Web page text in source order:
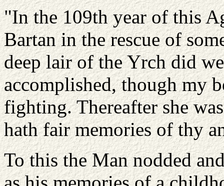
"In the 109th year of this
Bartan in the rescue of
deep lair of the Yrch did
accomplished, though my
fighting. Thereafter she
hath fair memories of thy
To this the Man nodded